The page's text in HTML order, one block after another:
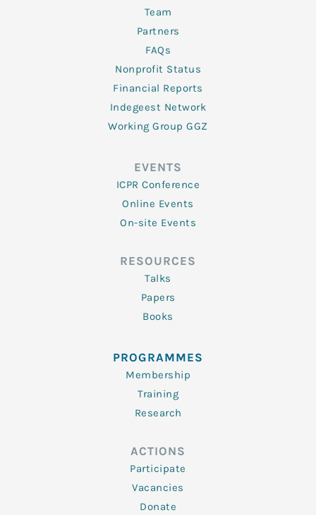
Team
Partners
FAQs
Nonprofit Status
Financial Reports
Indegeest Network
Working Group GGZ
EVENTS
ICPR Conference
Online Events
On-site Events
RESOURCES
Talks
Papers
Books
PROGRAMMES
Membership
Training
Research
ACTIONS
Participate
Vacancies
Donate